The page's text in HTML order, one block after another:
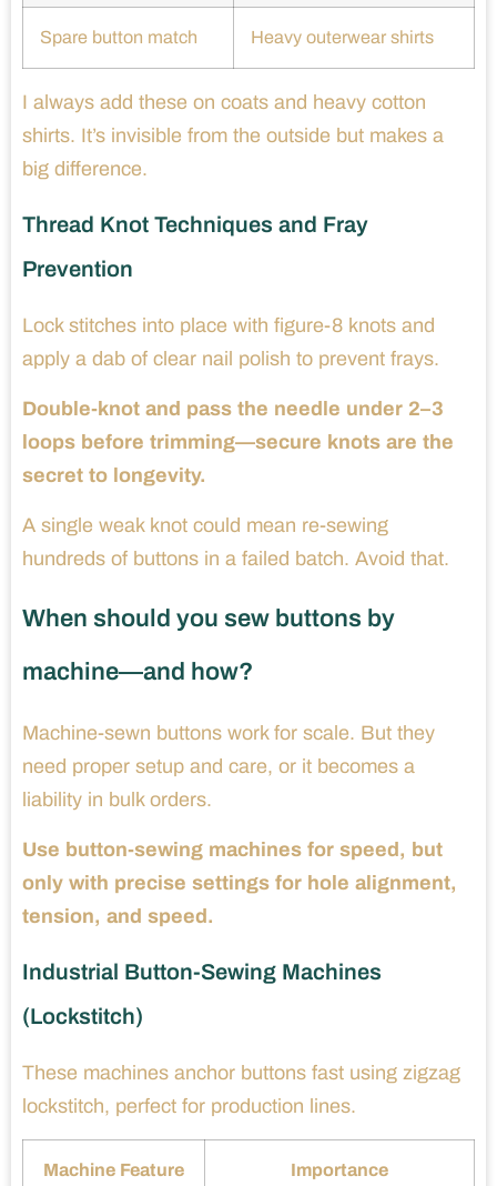
Spare button match Heavy outerwear shirts
I always add these on coats and heavy cotton
shirts. It’s invisible from the outside but makes a
big difference.
Thread Knot Techniques and Fray
Prevention
Lock stitches into place with figure-8 knots and
apply a dab of clear nail polish to prevent frays.
Double-knot and pass the needle under 2–3
loops before trimming—secure knots are the
secret to longevity.
A single weak knot could mean re-sewing
hundreds of buttons in a failed batch. Avoid that.
When should you sew buttons by
machine—and how?
Machine-sewn buttons work for scale. But they
need proper setup and care, or it becomes a
liability in bulk orders.
Use button-sewing machines for speed, but
only with precise settings for hole alignment,
tension, and speed.
Industrial Button-Sewing Machines
(Lockstitch)
These machines anchor buttons fast using zigzag
lockstitch, perfect for production lines.
Machine Feature Importance